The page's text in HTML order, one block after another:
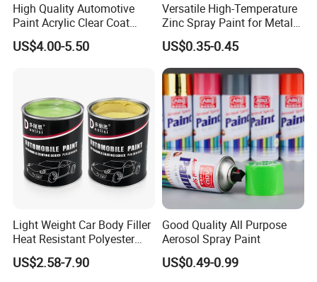
High Quality Automotive
Paint Acrylic Clear Coat
Chemical Product 1K Silver
Pearl Basecoat Auto Repair
US$4.00-5.50
Versatile High-Temperature
Zinc Spray Paint for Metal
Surfaces
US$0.35-0.45
Light Weight Car Body Filler
Heat Resistant Polyester
Putty for Car Repair
US$2.58-7.90
Good Quality All Purpose
Aerosol Spray Paint
US$0.49-0.99